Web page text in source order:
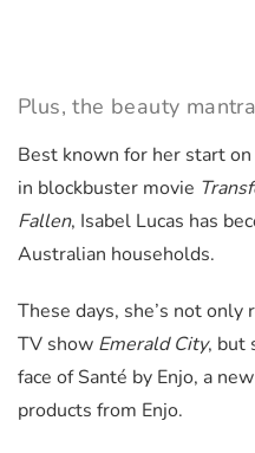
Plus, the beauty
Best known for her start on
in blockbuster movie
Fallen, Isabel Lucas has
Australian households.
These days, she’s not
TV show Emerald City, but
face of Santé by Enjo, a
products from Enjo.